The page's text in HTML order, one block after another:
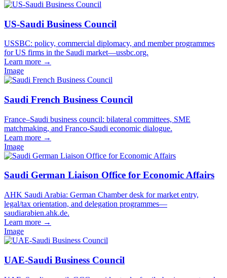
US-Saudi Business Council
USSBC: policy, commercial diplomacy, and member programmes
for US firms in the Saudi market—ussbc.org.
Learn more →
Image
Saudi French Business Council
France–Saudi business council: bilateral committees, SME
matchmaking, and Franco-Saudi economic dialogue.
Learn more →
Image
Saudi German Liaison Office for Economic Affairs
AHK Saudi Arabia: German Chamber desk for market entry,
legal/tax orientation, and delegation programmes—
saudiarabien.ahk.de.
Learn more →
Image
UAE-Saudi Business Council